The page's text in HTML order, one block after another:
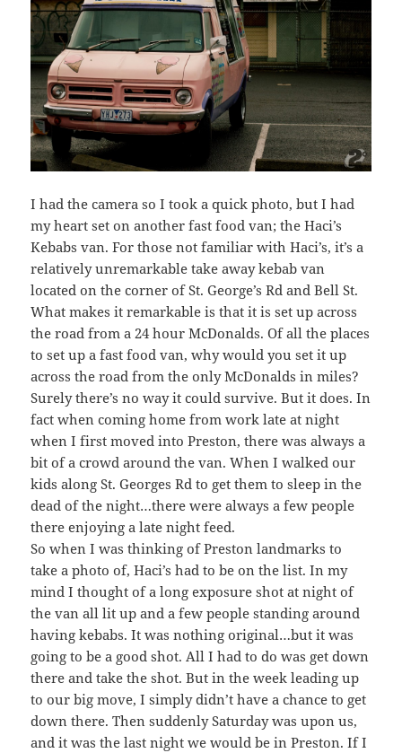
I had the camera so I took a quick photo, but I had
my heart set on another fast food van; the Haci’s
Kebabs van. For those not familiar with Haci’s, it’s a
relatively unremarkable take away kebab van
located on the corner of St. George’s Rd and Bell St.
What makes it remarkable is that it is set up across
the road from a 24 hour McDonalds. Of all the places
to set up a fast food van, why would you set it up
across the road from the only McDonalds in miles?
Surely there’s no way it could survive. But it does. In
fact when coming home from work late at night
when I first moved into Preston, there was always a
bit of a crowd around the van. When I walked our
kids along St. Georges Rd to get them to sleep in the
dead of the night…there were always a few people
there enjoying a late night feed.
So when I was thinking of Preston landmarks to
take a photo of, Haci’s had to be on the list. In my
mind I thought of a long exposure shot at night of
the van all lit up and a few people standing around
having kebabs. It was nothing original…but it was
going to be a good shot. All I had to do was get down
there and take the shot. But in the week leading up
to our big move, I simply didn’t have a chance to get
down there. Then suddenly Saturday was upon us,
and it was the last night we would be in Preston. If I